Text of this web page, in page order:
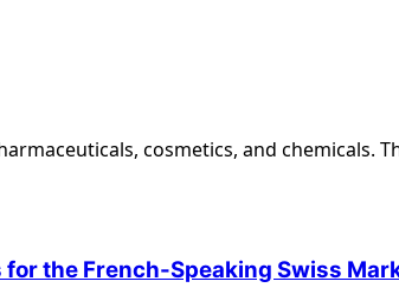
cosmetics, and chemicals.
for the French-Speaking Swiss